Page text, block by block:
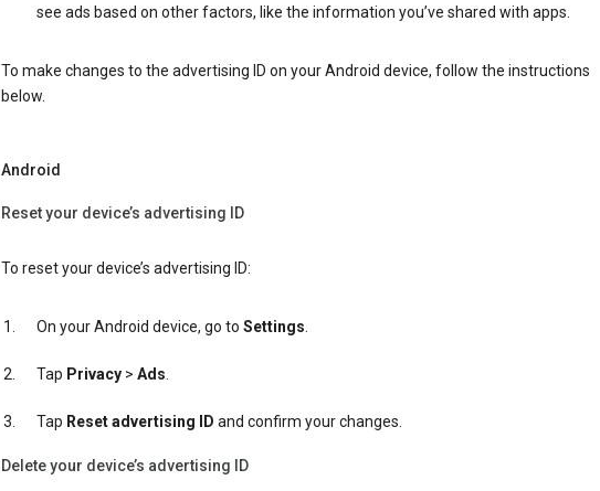
see ads based on other factors, like the information you’ve shared with apps.
To make changes to the advertising ID on your Android device, follow the instructions
below.
Android
Reset your device’s advertising ID
To reset your device’s advertising ID:
On your Android device, go to Settings.
Tap Privacy> Ads.
Tap Reset advertising ID and confirm your changes.
Delete your device’s advertising ID